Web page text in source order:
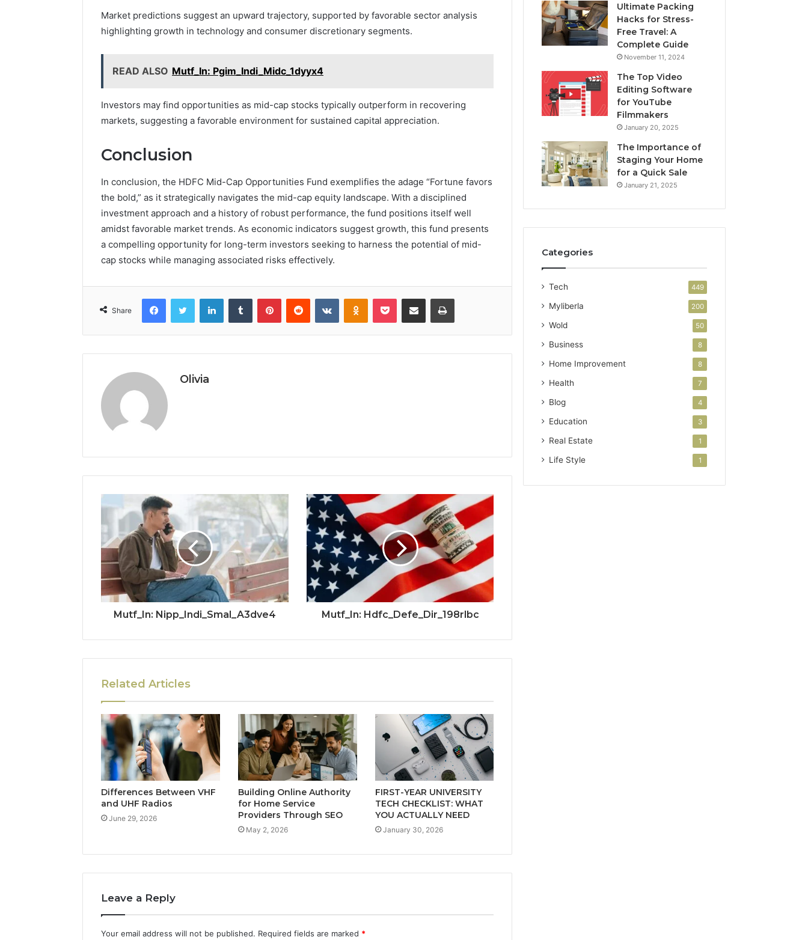
Market predictions suggest an upward trajectory, supported by favorable sector analysis
highlighting growth in technology and consumer discretionary segments.
READ ALSO Mutf_In: Pgim_Indi_Midc_1dyyx4
Investors may find opportunities as mid-cap stocks typically outperform in recovering
markets, suggesting a favorable environment for sustained capital appreciation.
Conclusion
In conclusion, the HDFC Mid-Cap Opportunities Fund exemplifies the adage “Fortune favors
the bold,” as it strategically navigates the mid-cap equity landscape. With a disciplined
investment approach and a history of robust performance, the fund positions itself well
amidst favorable market trends. As economic indicators suggest growth, this fund presents
a compelling opportunity for long-term investors seeking to harness the potential of mid-
cap stocks while managing associated risks effectively.
Share
FacebookTwitter LinkedInTumblr PinterestReddit VKontakteOdnoklassniki
Pocket Share via Email Print
Olivia
Mutf_In: Nipp_Indi_Smal_A3dve4 Mutf_In: Hdfc_Defe_Dir_198rlbc
Related Articles
Differences Between VHF
and UHF Radios
June 29, 2026
Building Online Authority
for Home Service
Providers Through SEO
May 2, 2026
FIRST-YEAR UNIVERSITY
TECH CHECKLIST: WHAT
YOU ACTUALLY NEED
January 30, 2026
Leave a Reply
Your email address will not be published. Required fields are marked *
Ultimate Packing
Hacks for Stress-
Free Travel: A
Complete Guide
November 11, 2024
The Top Video
Editing Software
for YouTube
Filmmakers
January 20, 2025
The Importance of
Staging Your Home
for a Quick Sale
January 21, 2025
Categories
Tech 449
Myliberla 200
Wold 50
Business 8
Home Improvement 8
Health 7
Blog 4
Education 3
Real Estate 1
Life Style 1